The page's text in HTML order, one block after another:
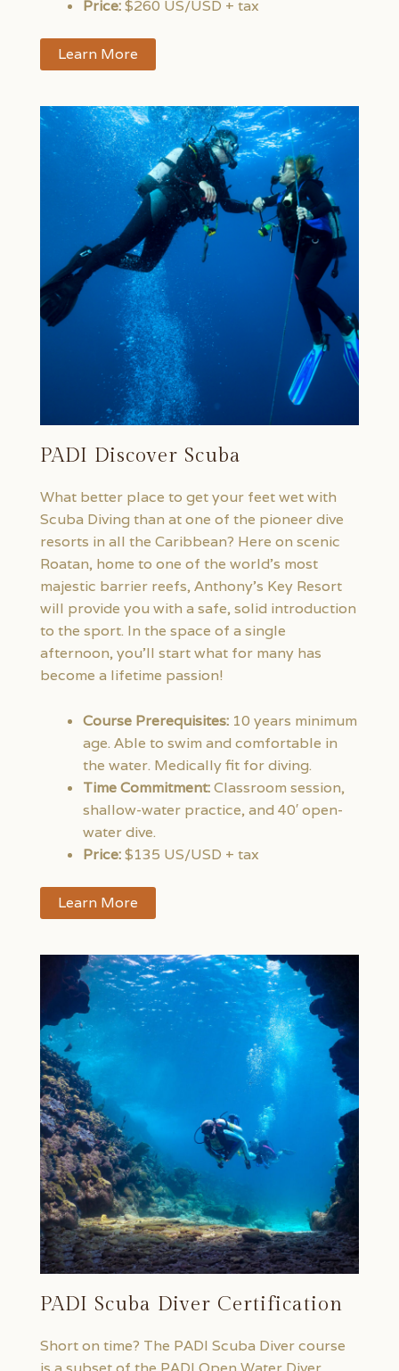
Price:$260 US/USD + tax
Learn More
PADI Discover Scuba
What better place to get your feet wet with
Scuba Diving than at one of the pioneer dive
resorts in all the Caribbean? Here on scenic
Roatan, home to one of the world’s most
majestic barrier reefs, Anthony’s Key Resort
will provide you with a safe, solid introduction
to the sport. In the space of a single
afternoon, you’ll start what for many has
become a lifetime passion!
Course Prerequisites: 10 years minimum
age. Able to swim and comfortable in
the water. Medically fit for diving.
Time Commitment:Classroom session,
shallow-water practice, and 40′ open-
water dive.
Price:$135 US/USD + tax
Learn More
PADI Scuba Diver Certification
Short on time? The PADI Scuba Diver course